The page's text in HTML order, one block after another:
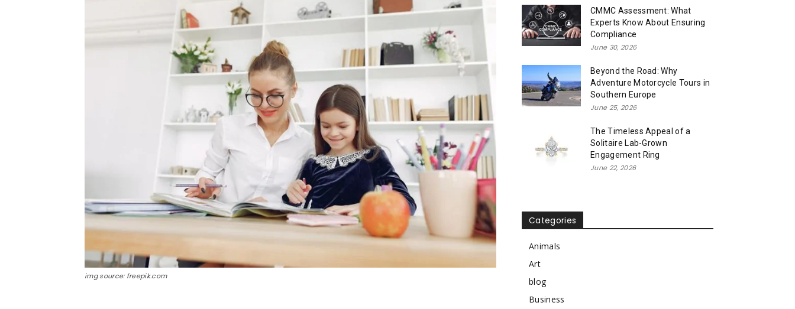
img source: freepik.com
CMMC Assessment: What
Experts Know About Ensuring
Compliance
June 30, 2026
Beyond the Road: Why
Adventure Motorcycle Tours in
Southern Europe
June 25, 2026
The Timeless Appeal of a
Solitaire Lab-Grown
Engagement Ring
June 22, 2026
Categories
Animals
Art
blog
Business